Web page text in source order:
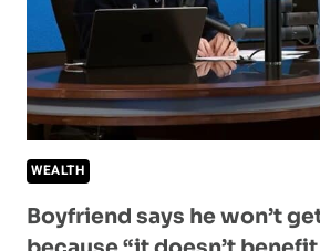
TO
CYCLE
WEALTH
Boyfriend says he won’t